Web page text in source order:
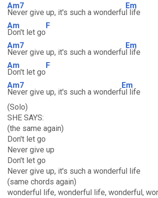
Am7
Never give up, it's such a wonderfu
Em
l life
Am
Don't let go
F
Am7
Never give up, it's such a wonderfu
Em
l life
Am
Don't let go
F
Am7
Never give up, it's such a wonderf
Em
ul life
(Solo)
SHE SAYS:
(the same again)
Don't let go
Never give up
Don't let go
Never give up, it's such a wonderful life
(same chords again)
wonderful life, wonderful life, wonderful,